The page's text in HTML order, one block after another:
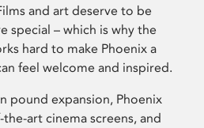
and art deserve to be
special – which is why the
hard to make Phoenix a
feel welcome and inspired.
pound expansion, Phoenix
art cinema screens, and